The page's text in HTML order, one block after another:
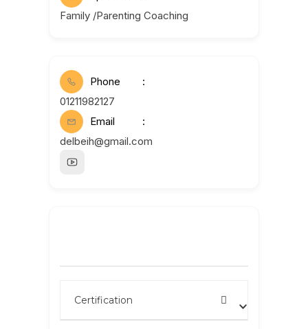
Family /Parenting Coaching
Phone
01211982127
Email
delbeih@gmail.com
Certification